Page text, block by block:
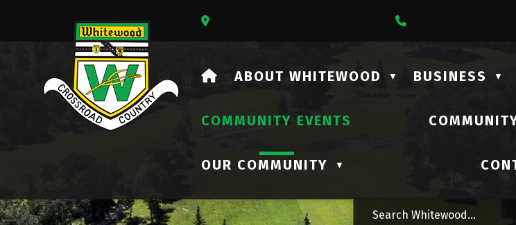
Our Address Is 731 Lalonde Street
HOME
ABOUT WHITEWOOD ▼ BUSINESS ▼
COMMUNITY EVENTS
OUR COMMUNITY ▼